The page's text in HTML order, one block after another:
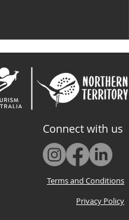
Connect with us
Terms and Conditions
Privacy Policy